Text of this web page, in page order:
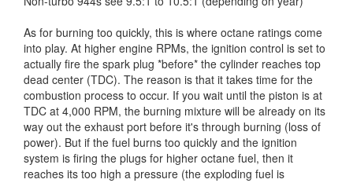
As for burning too quickly, this is where octane ratings come
into play. At higher engine RPMs, the ignition control is set to
actually fire the spark plug *before* the cylinder reaches top
dead center (TDC). The reason is that it takes time for the
combustion process to occur. If you wait until the piston is at
TDC at 4,000 RPM, the burning mixture will be already on its
way out the exhaust port before it's through burning (loss of
power). But if the fuel burns too quickly and the ignition
system is firing the plugs for higher octane fuel, then it
reaches its too high a pressure (the exploding fuel is